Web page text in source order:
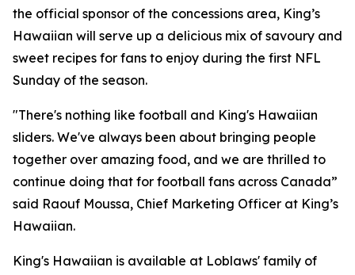
the official sponsor of the concessions area, King’s
Hawaiian will serve up a delicious mix of savoury and
sweet recipes for fans to enjoy during the first NFL
Sunday of the season.
"There's nothing like football and King's Hawaiian
sliders. We've always been about bringing people
together over amazing food, and we are thrilled to
continue doing that for football fans across Canada”
said Raouf Moussa, Chief Marketing Officer at King’s
Hawaiian.
King's Hawaiian is available at Loblaws' family of